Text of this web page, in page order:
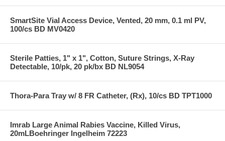
SmartSite Vial Access Device, Vented, 20 mm, 0.1 ml PV,
100/cs BD MV0420
Sterile Patties, 1" x 1", Cotton, Suture Strings, X-Ray
Detectable, 10/pk, 20 pk/bx BD NL9054
Thora-Para Tray w/ 8 FR Catheter, (Rx), 10/cs BD TPT1000
Imrab Large Animal Rabies Vaccine, Killed Virus,
20mLBoehringer Ingelheim 72223